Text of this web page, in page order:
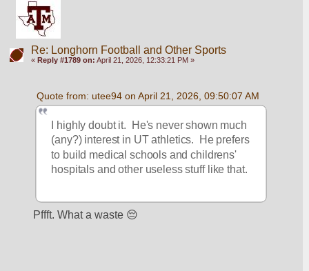
Re: Longhorn Football and Other Sports
« Reply #1789 on: April 21, 2026, 12:33:21 PM »
Quote from: utee94 on April 21, 2026, 09:50:07 AM
I highly doubt it.  He's never shown much
(any?) interest in UT athletics.  He prefers
to build medical schools and childrens'
hospitals and other useless stuff like that.
Pffft. What a waste 😔